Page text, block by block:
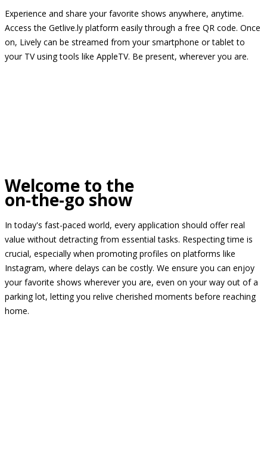
Experience and share your favorite shows anywhere, anytime.
Access the Getlive.ly platform easily through a free QR code. Once
on, Lively can be streamed from your smartphone or tablet to
your TV using tools like AppleTV. Be present, wherever you are.
Welcome to the
on-the-go show
In today's fast-paced world, every application should offer real
value without detracting from essential tasks. Respecting time is
crucial, especially when promoting profiles on platforms like
Instagram, where delays can be costly. We ensure you can enjoy
your favorite shows wherever you are, even on your way out of a
parking lot, letting you relive cherished moments before reaching
home.